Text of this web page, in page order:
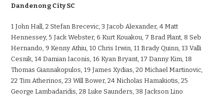
Dandenong City SC
1 John Hall, 2 Stefan Brecevic, 3 Jacob Alexander, 4 Matt
Hennessey, 5 Jack Webster, 6 Kurt Kouakou, 7 Brad Plant, 8 Seb
Hernando, 9 Kenny Athiu, 10 Chris Irwin, 11 Brady Quinn, 13 Valli
Cesnik, 14 Damian Iaconis, 16 Kyan Bryant, 17 Danny Kim, 18
Thomas Giannakopulos, 19 James Xydias, 20 Michael Martinovic,
22 Tim Atherinos, 23 Will Bower, 24 Nicholas Hamakiotis, 25
George Lambadaridis, 28 Luke Saunders, 38 Jackson Lino